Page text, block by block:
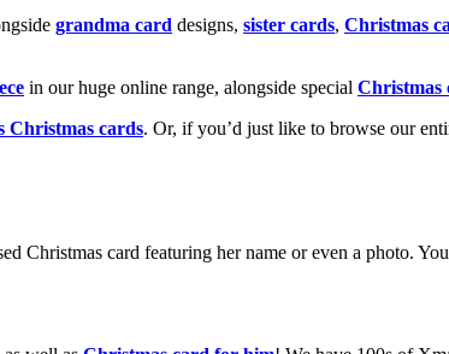
grandma card designs, sister cards, Christmas
in our huge online range, alongside special Christmas
Christmas cards. Or, if you’d just like to browse our
Christmas card featuring her name or even a photo.